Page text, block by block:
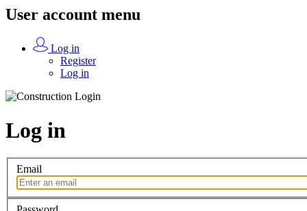
User account menu
Log in
Register
Log in
Log in
Email